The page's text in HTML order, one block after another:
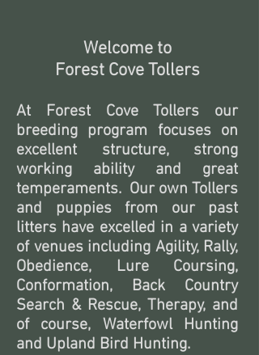
Welcome to
Forest Cove Tollers
At Forest Cove Tollers our
breeding program focuses on
excellent structure, strong
working ability and great
temperaments. Our own Tollers
and puppies from our past
litters have excelled in a variety
of venues including Agility, Rally,
Obedience, Lure Coursing,
Conformation, Back Country
Search & Rescue, Therapy, and
of course, Waterfowl Hunting
and Upland Bird Hunting.